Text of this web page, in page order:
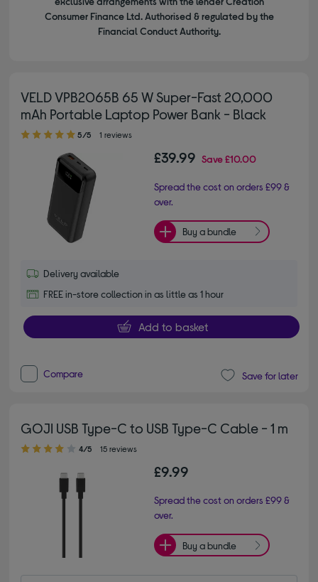
Consumer Finance Ltd. Authorised & regulated by the
Financial Conduct Authority.
VELD VPB2065B 65 W Super-Fast 20,000
mAh Portable Laptop Power Bank - Black
5.00 out of 5 stars
5/5 1 reviews
£39.99 Save£10.00
Spread the cost on orders £99 &
over.
Buy a bundle
Delivery available
FREE in-store collection in as little as 1 hour
Add to basket
Compare Save for later
GOJI USB Type-C to USB Type-C Cable - 1 m
4.00 out of 5 stars
4/5 15 reviews
£9.99
Spread the cost on orders £99 &
over.
Buy a bundle